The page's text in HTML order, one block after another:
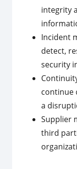
integrity
Incident
detect,
security
continue
a
Supplier
third